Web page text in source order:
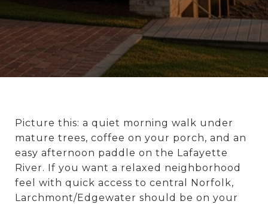
Picture this: a quiet morning walk under
mature trees, coffee on your porch, and an
easy afternoon paddle on the Lafayette
River. If you want a relaxed neighborhood
feel with quick access to central Norfolk,
Larchmont/Edgewater should be on your